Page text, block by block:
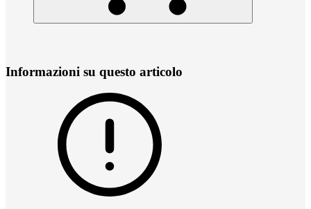
Informazioni su questo articolo